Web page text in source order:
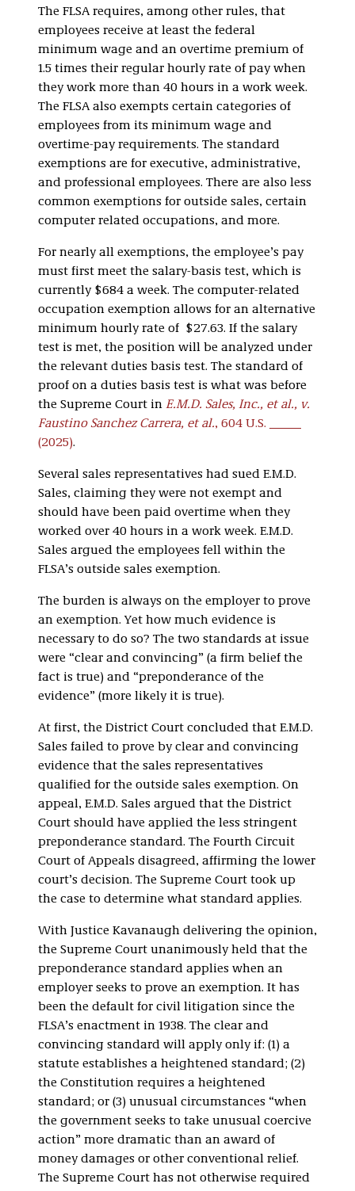
The FLSA requires, among other rules, that
employees receive at least the federal
minimum wage and an overtime premium of
1.5 times their regular hourly rate of pay when
they work more than 40 hours in a work week.
The FLSA also exempts certain categories of
employees from its minimum wage and
overtime-pay requirements. The standard
exemptions are for executive, administrative,
and professional employees. There are also less
common exemptions for outside sales, certain
computer related occupations, and more.
For nearly all exemptions, the employee’s pay
must first meet the salary-basis test, which is
currently $684 a week. The computer-related
occupation exemption allows for an alternative
minimum hourly rate of $27.63. If the salary
test is met, the position will be analyzed under
the relevant duties basis test. The standard of
proof on a duties basis test is what was before
the Supreme Court in E.M.D. Sales, Inc., et al., v.
Faustino Sanchez Carrera, et al., 604 U.S. ­­­
(2025).
Several sales representatives had sued E.M.D.
Sales, claiming they were not exempt and
should have been paid overtime when they
worked over 40 hours in a work week. E.M.D.
Sales argued the employees fell within the
FLSA’s outside sales exemption.
The burden is always on the employer to prove
an exemption. Yet how much evidence is
necessary to do so? The two standards at issue
were “clear and convincing” (a firm belief the
fact is true) and “preponderance of the
evidence” (more likely it is true).
At first, the District Court concluded that E.M.D.
Sales failed to prove by clear and convincing
evidence that the sales representatives
qualified for the outside sales exemption. On
appeal, E.M.D. Sales argued that the District
Court should have applied the less stringent
preponderance standard. The Fourth Circuit
Court of Appeals disagreed, affirming the lower
court’s decision. The Supreme Court took up
the case to determine what standard applies.
With Justice Kavanaugh delivering the opinion,
the Supreme Court unanimously held that the
preponderance standard applies when an
employer seeks to prove an exemption. It has
been the default for civil litigation since the
FLSA’s enactment in 1938. The clear and
convincing standard will apply only if: (1) a
statute establishes a heightened standard; (2)
the Constitution requires a heightened
standard; or (3) unusual circumstances “when
the government seeks to take unusual coercive
action” more dramatic than an award of
money damages or other conventional relief.
The Supreme Court has not otherwise required